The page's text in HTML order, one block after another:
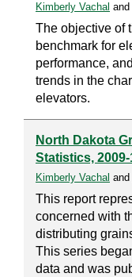
Kimberly Vachal and
The objective of
benchmark for
performance,
trends in the
elevators.
North Dakota
Statistics, 2009-
Kimberly Vachal and
This report
concerned with
distributing
This series
data and was